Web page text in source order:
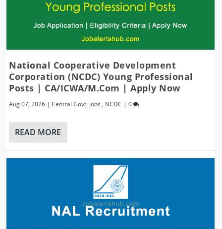
National Cooperative Development
Corporation (NCDC) Young Professional
Posts | CA/ICWA/M.Com | Apply Now
Aug 07, 2026 |Central Govt. Jobs , NCDC |0
READ MORE